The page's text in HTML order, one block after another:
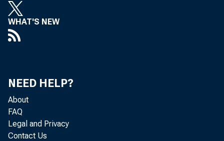
WHAT'S NEW
NEED HELP?
About
FAQ
Legal and Privacy
Contact Us